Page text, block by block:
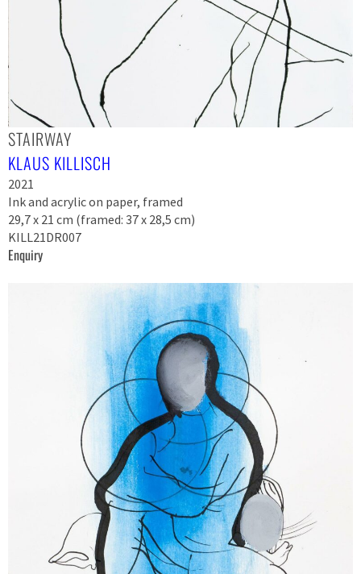
STAIRWAY
KLAUS KILLISCH
2021
Ink and acrylic on paper, framed
29,7 x 21 cm (framed: 37 x 28,5 cm)
KILL21DR007
Enquiry